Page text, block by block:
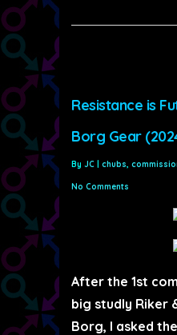
Resistance is
Borg Gear
By JC | chubs,
No Comments
After the 1st
big studly Riker
Borg, I asked